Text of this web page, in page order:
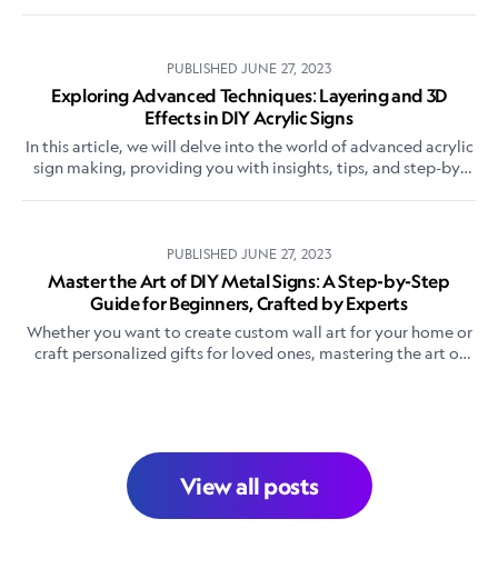
PUBLISHEDJUNE 27, 2023
Exploring Advanced Techniques: Layering and 3D
Effects in DIY Acrylic Signs
In this article, we will delve into the world of advanced acrylic
sign making, providing you with insights, tips, and step-by-
PUBLISHEDJUNE 27, 2023
Master the Art of DIY Metal Signs: A Step-by-Step
Guide for Beginners, Crafted by Experts
Whether you want to create custom wall art for your home or
craft personalized gifts for loved ones, mastering the art of
View all posts